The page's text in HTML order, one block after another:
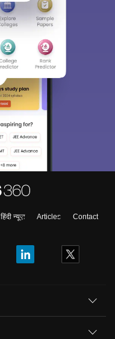
हिंदी न्यूज़ Articles
Contact